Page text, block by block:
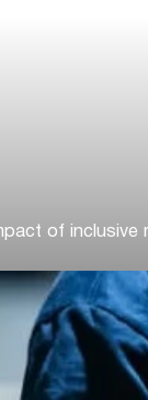
of inclusive